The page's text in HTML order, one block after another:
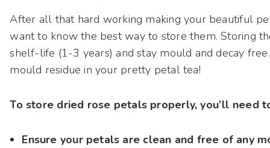
After all that hard working making your beautiful
want to know the best way to store them. Storing
shelf-life (1-3 years) and stay mould and decay
mould residue in your pretty petal tea!
To store dried rose petals properly, you’ll need
Ensure your petals are clean and free of any